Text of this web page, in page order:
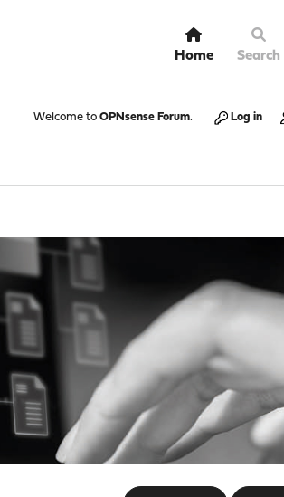
Home Search
Welcome to OPNsense Forum. Log in